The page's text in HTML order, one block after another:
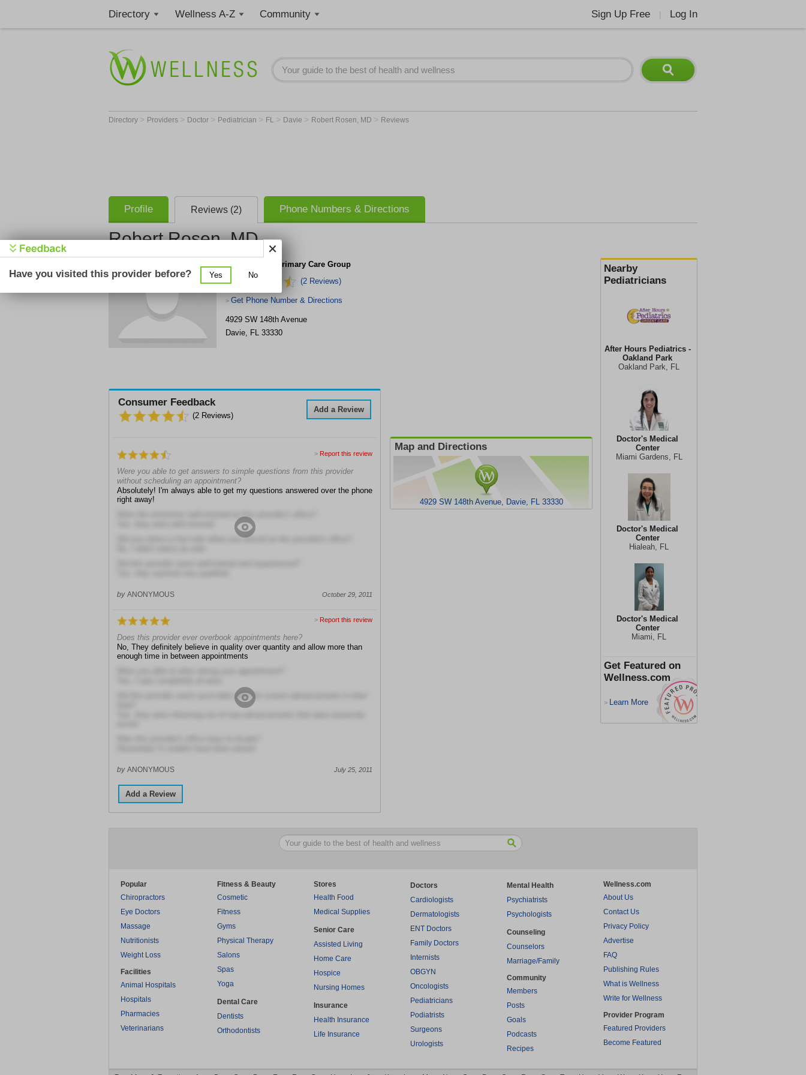
Directory Wellness A-Z Community Sign Up Free Log In
Directory > Providers > Doctor > Pediatrician > FL > Davie > Robert Rosen, MD > Reviews
Profile Reviews (2) Phone Numbers & Directions
Robert Rosen, MD
Nearby
Pediatricians
After Hours Pediatrics -
Oakland Park
Oakland Park, FL
Doctor's Medical
Center
Miami Gardens, FL
Doctor's Medical
Center
Hialeah, FL
Doctor's Medical
Center
Miami, FL
Get Featured on
Wellness.com
> Learn More
South Florda Primary Care Group
(2 Reviews)
> Get Phone Number & Directions
4929 SW 148th Avenue
Davie, FL 33330
Add a Review
Consumer Feedback
(2 Reviews)
> Report this review
Were you able to get answers to simple questions from this provider
without scheduling an appointment?
Absolutely! I'm always able to get my questions answered over the phone
right away!
Were the restrooms well-stocked at this provider's office?
Did you notice a foul odor when you arrived at this provider's office?
by ANONYMOUS October 29, 2011
> Report this review
Does this provider ever overbook appointments here?
No, They definitely believe in quality over quantity and allow more than
enough time in between appointments
Did this provider seem up-to-date with the current advancements in their
by ANONYMOUS July 25, 2011
Add a Review
Map and Directions
4929 SW 148th Avenue, Davie, FL 33330
Popular
Chiropractors
Eye Doctors
Massage
Nutritionists
Weight Loss
Facilities
Animal Hospitals
Hospitals
Pharmacies
Veterinarians
Fitness & Beauty
Cosmetic
Fitness
Gyms
Physical Therapy
Salons
Spas
Yoga
Dental Care
Dentists
Orthodontists
Stores
Health Food
Medical Supplies
Senior Care
Assisted Living
Home Care
Hospice
Nursing Homes
Insurance
Health Insurance
Life Insurance
Doctors
Cardiologists
Dermatologists
ENT Doctors
Family Doctors
Internists
OBGYN
Oncologists
Pediatricians
Podiatrists
Surgeons
Urologists
Mental Health
Psychiatrists
Psychologists
Counseling
Counselors
Marriage/Family
Community
Members
Posts
Goals
Podcasts
Recipes
Wellness.com
About Us
Contact Us
Privacy Policy
Advertise
FAQ
Publishing Rules
What is Wellness
Write for Wellness
Provider Program
Featured Providers
Become Featured
Have you visited this provider before? Yes No